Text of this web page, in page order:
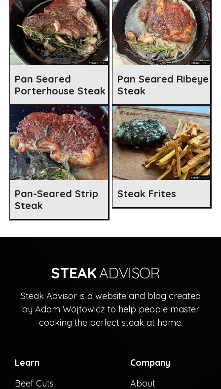
Pan Seared
Porterhouse Steak
Pan Seared Ribeye
Steak
Pan-Seared Strip
Steak
Steak Frites
Steak Advisor is a website and blog created
by Adam Wójtowicz to help people master
cooking the perfect steak at home.
Learn
Beef Cuts
Company
About